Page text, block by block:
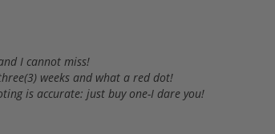
I cannot miss!
weeks and what a red dot!
is accurate: just buy one-I dare you!